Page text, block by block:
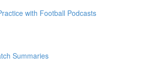
with Football Podcasts
Summaries